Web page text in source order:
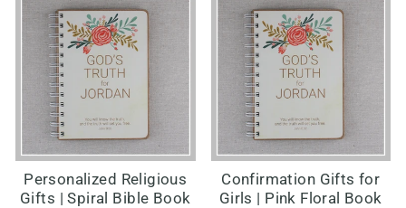
Personalized Religious
Gifts | Spiral Bible Book
Confirmation Gifts for
Girls | Pink Floral Book